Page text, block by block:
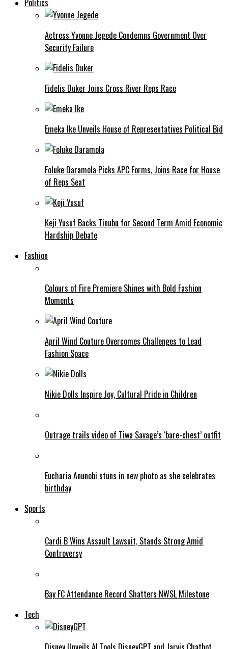
Politics
Actress Yvonne Jegede Condemns Government Over
Security Failure
Fidelis Duker Joins Cross River Reps Race
Emeka Ike Unveils House of Representatives Political Bid
Foluke Daramola Picks APC Forms, Joins Race for House
of Reps Seat
Keji Yusuf Backs Tinubu for Second Term Amid Economic
Hardship Debate
Fashion
Colours of Fire Premiere Shines with Bold Fashion
Moments
April Wind Couture Overcomes Challenges to Lead
Fashion Space
Nikie Dolls Inspire Joy, Cultural Pride in Children
Outrage trails video of Tiwa Savage’s ‘bare-chest’ outfit
Eucharia Anunobi stuns in new photo as she celebrates
birthday
Sports
Cardi B Wins Assault Lawsuit, Stands Strong Amid
Controversy
Bay FC Attendance Record Shatters NWSL Milestone
Tech